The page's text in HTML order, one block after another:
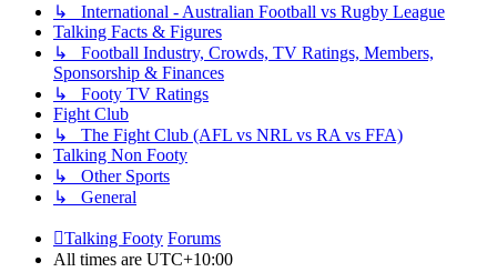
↳ International - Australian Football vs Rugby League
Talking Facts & Figures
↳ Football Industry, Crowds, TV Ratings, Members,
Sponsorship & Finances
↳ Footy TV Ratings
Fight Club
↳ The Fight Club (AFL vs NRL vs RA vs FFA)
Talking Non Footy
↳ Other Sports
↳ General
Talking Footy Forums
All times are UTC+10:00